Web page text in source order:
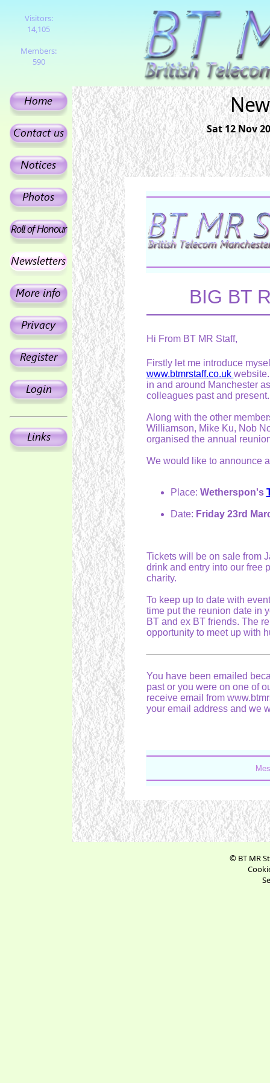
Visitors:
14,105
Members:
590
Sat 12 Nov
BIG BT
Hi From BT MR Staff,
Firstly let me introduce
www.btmrstaff.co.uk
in and around Manchester
colleagues past and present.
Along with the other
Williamson, Mike Ku, Nob
organised the annual
We would like to announce
Place: Wetherspon's
Date: Friday 23rd
Tickets will be on sale from
drink and entry into our free
charity.
To keep up to date with
time put the reunion date in
BT and ex BT friends. The
opportunity to meet up with
You have been emailed
past or you were on one of
receive email from
your email address and we
© BT MR